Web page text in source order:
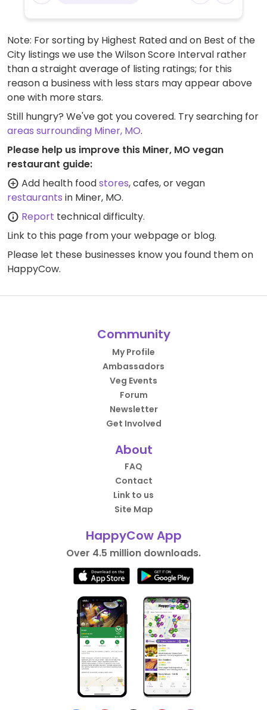
Note: For sorting by Highest Rated and on Best of the
City listings we use the Wilson Score Interval rather
than a straight average of listing ratings; for this
reason a business with less stars may appear above
one with more stars.
Still hungry? We've got you covered. Try searching for
areas surrounding Miner, MO.
Please help us improve this Miner, MO vegan
restaurant guide:
Add health foodstores, cafes, or vegan
restaurants in Miner, MO.
Report technical difficulty.
Link to this page from your webpage or blog.
Please let these businesses know you found them on
HappyCow.
Community
My Profile
Ambassadors
Veg Events
Forum
Newsletter
Get Involved
About
FAQ
Contact
Link to us
Site Map
HappyCow App
Over 4.5 million downloads.